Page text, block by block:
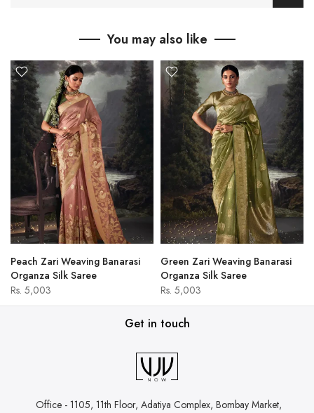
You may also like
Peach Zari Weaving Banarasi
Organza Silk Saree
Rs. 5,003
Green Zari Weaving Banarasi
Organza Silk Saree
Rs. 5,003
Get in touch
Office - 1105, 11th Floor, Adatiya Complex, Bombay Market,